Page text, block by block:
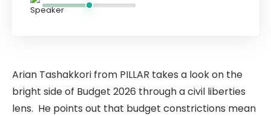
Arian Tashakkori from PILLAR takes a look on the
bright side of Budget 2026 through a civil liberties
lens. He points out that budget constrictions mean